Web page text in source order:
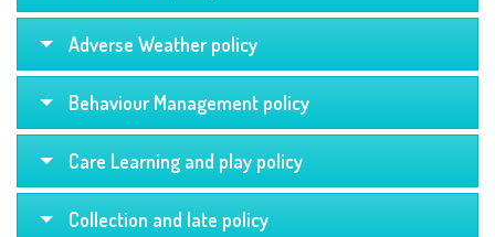
Adverse Weather policy
Behaviour Management policy
Care Learning and play policy
Collection and late policy